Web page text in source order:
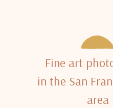
Fine art
in the San
area